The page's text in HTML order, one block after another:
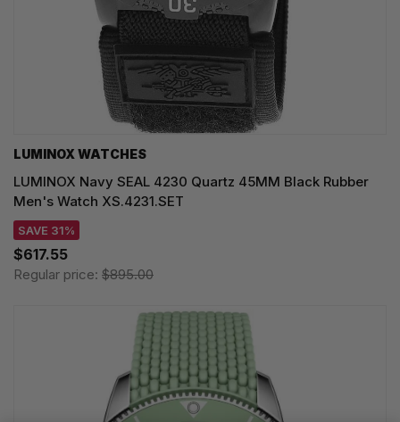
LUMINOX WATCHES
LUMINOX Navy SEAL 4230 Quartz 45MM Black Rubber
Men's Watch XS.4231.SET
SAVE 31%
$617.55
Regular price: $895.00